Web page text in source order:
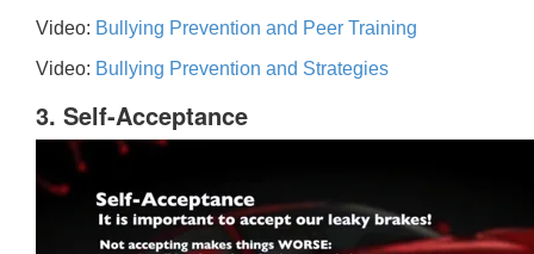
Video: Bullying Prevention and Peer Training
Video: Bullying Prevention and Strategies
3. Self-Acceptance